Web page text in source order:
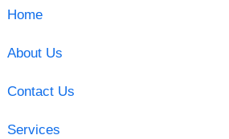
Home
About Us
Contact Us
Services